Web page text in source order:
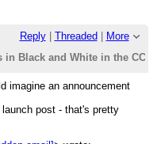
Reply| Threaded
More
in Black and White in the CCA
imagine an announcement
post - that's pretty